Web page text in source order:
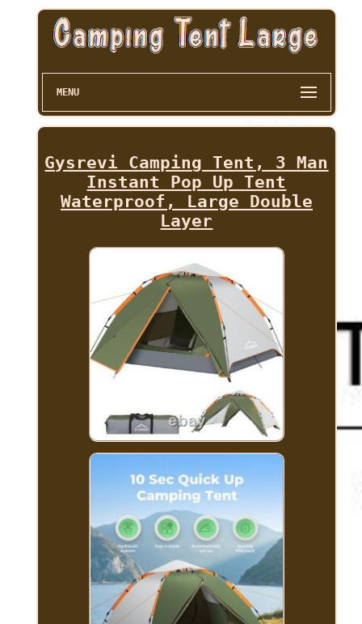
MENU
Gysrevi Camping Tent, 3 Man
Instant Pop Up Tent
Waterproof, Large Double
Layer